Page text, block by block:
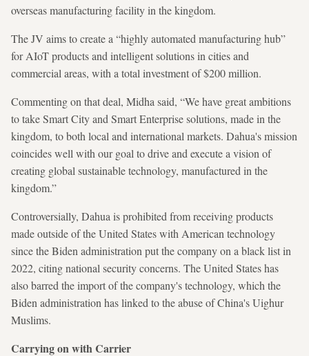
overseas manufacturing facility in the kingdom.
The JV aims to create a “highly automated manufacturing hub”
for AIoT products and intelligent solutions in cities and
commercial areas, with a total investment of $200 million.
Commenting on that deal, Midha said, “We have great ambitions
to take Smart City and Smart Enterprise solutions, made in the
kingdom, to both local and international markets. Dahua's mission
coincides well with our goal to drive and execute a vision of
creating global sustainable technology, manufactured in the
kingdom.”
Controversially, Dahua is prohibited from receiving products
made outside of the United States with American technology
since the Biden administration put the company on a black list in
2022, citing national security concerns. The United States has
also barred the import of the company's technology, which the
Biden administration has linked to the abuse of China's Uighur
Muslims.
Carrying on with Carrier